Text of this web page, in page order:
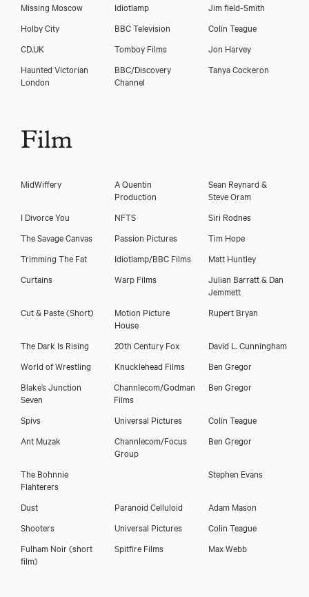
Missing Moscow Idiotlamp
Jim field-Smith
Holby City
BBC Television
Colin Teague
CD.UK
Tomboy Films
Jon Harvey
Haunted Victorian
London
BBC/Discovery
Channel
Tanya Cockeron
Film
MidWiffery
A Quentin
Production
Sean Reynard &
Steve Oram
I Divorce You
NFTS
Siri Rodnes
The Savage Canvas
Passion Pictures
Tim Hope
Trimming The Fat
Idiotlamp/BBC Films
Matt Huntley
Curtains
Warp Films
Julian Barratt & Dan
Jemmett
Cut & Paste (Short)
Motion Picture
House
Rupert Bryan
The Dark Is Rising 20th Century Fox
David L. Cunningham
World of Wrestling
Knucklehead Films
Ben Gregor
Blake’s Junction
Seven
Channlecom/Godman
Films
Ben Gregor
Spivs Universal Pictures
Colin Teague
Ant Muzak
Channlecom/Focus
Group
Ben Gregor
The Bohnnie
Flahterers
Stephen Evans
Dust Paranoid Celluloid
Adam Mason
Shooters
Universal Pictures
Colin Teague
Fulham Noir (short
film)
Spitfire Films Max Webb
Download voicereel